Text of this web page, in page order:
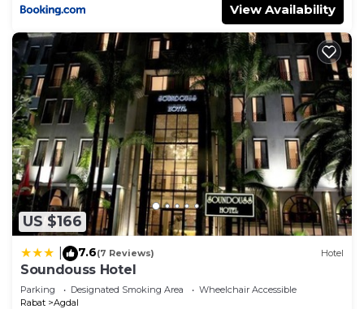
View Availability
US $166
7.6(7 Reviews) Hotel
Soundouss Hotel
Parking Designated Smoking Area
Wheelchair Accessible
Rabat
Agdal